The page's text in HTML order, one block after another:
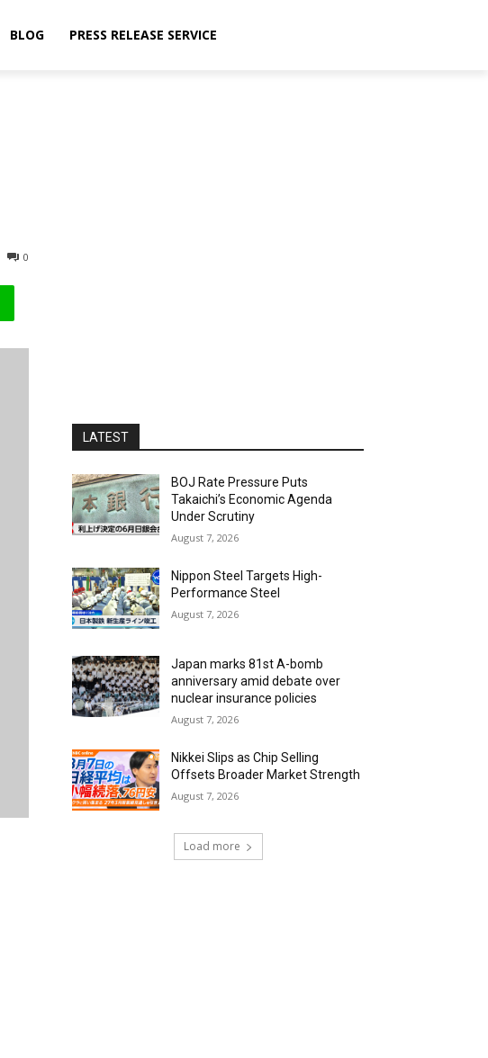
BLOG PRESS RELEASE SERVICE
0
LATEST
BOJ Rate Pressure Puts
Takaichi’s Economic Agenda
Under Scrutiny
August 7, 2026
Nippon Steel Targets High-
Performance Steel
August 7, 2026
Japan marks 81st A-bomb
anniversary amid debate over
nuclear insurance policies
August 7, 2026
Nikkei Slips as Chip Selling
Offsets Broader Market Strength
August 7, 2026
Load more